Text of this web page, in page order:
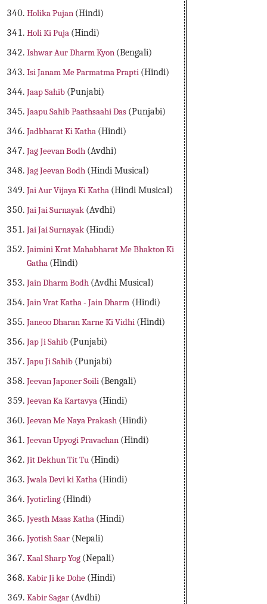
Holika Pujan (Hindi)
Holi Ki Puja (Hindi)
Ishwar Aur Dharm Kyon (Bengali)
Isi Janam Me Parmatma Prapti (Hindi)
Jaap Sahib (Punjabi)
Jaapu Sahib Paathsaahi Das (Punjabi)
Jadbharat Ki Katha (Hindi)
Jag Jeevan Bodh (Avdhi)
Jag Jeevan Bodh (Hindi Musical)
Jai Aur Vijaya Ki Katha (Hindi Musical)
Jai Jai Surnayak (Avdhi)
Jai Jai Surnayak (Hindi)
Jaimini Krat Mahabharat Me Bhakton Ki
Gatha (Hindi)
Jain Dharm Bodh (Avdhi Musical)
Jain Vrat Katha - Jain Dharm (Hindi)
Janeoo Dharan Karne Ki Vidhi (Hindi)
Jap Ji Sahib (Punjabi)
Japu Ji Sahib (Punjabi)
Jeevan Japoner Soili (Bengali)
Jeevan Ka Kartavya (Hindi)
Jeevan Me Naya Prakash (Hindi)
Jeevan Upyogi Pravachan (Hindi)
Jit Dekhun Tit Tu (Hindi)
Jwala Devi ki Katha (Hindi)
Jyotirling (Hindi)
Jyesth Maas Katha (Hindi)
Jyotish Saar (Nepali)
Kaal Sharp Yog (Nepali)
Kabir Ji ke Dohe (Hindi)
Kabir Sagar (Avdhi)